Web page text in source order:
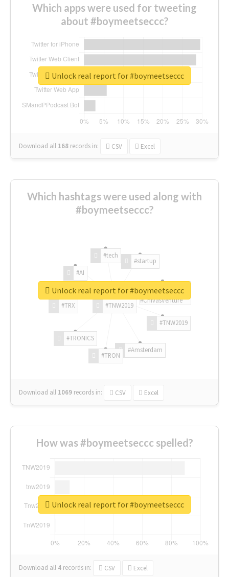
Which apps were used for tweeting
about #boymeetseccc?
Download all 168 records in: CSV Excel
Unlock real report for #boymeetseccc
Which hashtags were used along with
#boymeetseccc?
#TNW2019
#TNW2019
#Amsterdam
#TRON
#TRONICS
#TRX
#AI
#tech
#startup
#ChivasVenture
Download all 1069 records in: CSV Excel
Unlock real report for #boymeetseccc
How was #boymeetseccc spelled?
Download all 4 records in: CSV Excel
Unlock real report for #boymeetseccc